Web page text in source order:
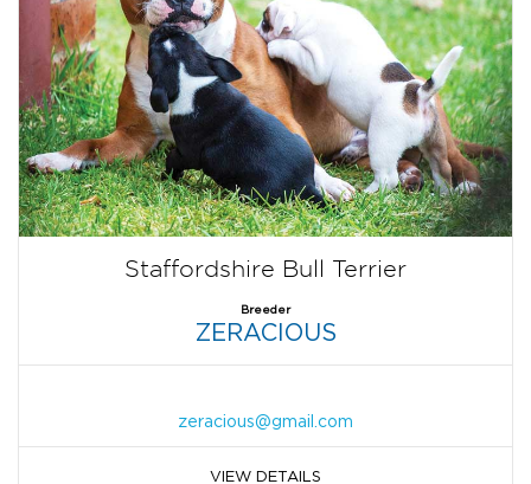
Staffordshire Bull Terrier
Breeder
ZERACIOUS
zeracious@gmail.com
VIEW DETAILS